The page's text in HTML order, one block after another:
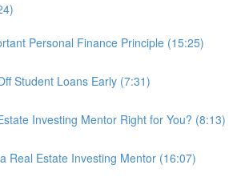
Personal Finance Principle (15:25)
Student Loans Early (7:31)
Investing Mentor Right for You? (8:13)
Real Estate Investing Mentor (16:07)